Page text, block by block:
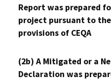
Report was prepared
project pursuant to the
provisions of CEQA
(2b) A Mitigated or a
Declaration was